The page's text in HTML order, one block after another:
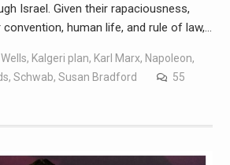
Israel. Given their rapaciousness,
human life, and rule of law,…
Wells, Kalgeri plan, Karl Marx, Napoleon,
, Schwab, Susan Bradford
55